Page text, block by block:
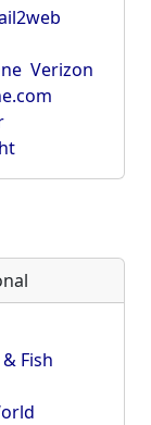
Verizon
Fish